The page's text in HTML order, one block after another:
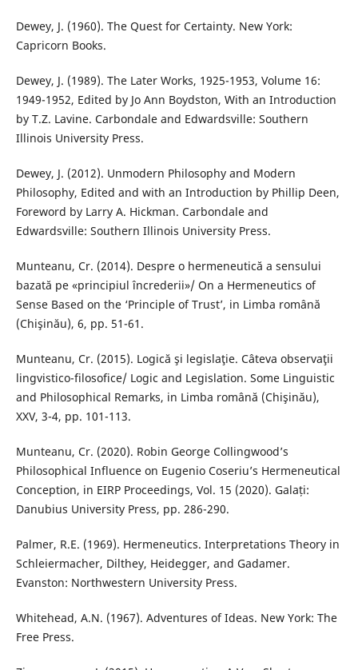
Dewey, J. (1960). The Quest for Certainty. New York:
Capricorn Books.
Dewey, J. (1989). The Later Works, 1925-1953, Volume 16:
1949-1952, Edited by Jo Ann Boydston, With an Introduction
by T.Z. Lavine. Carbondale and Edwardsville: Southern
Illinois University Press.
Dewey, J. (2012). Unmodern Philosophy and Modern
Philosophy, Edited and with an Introduction by Phillip Deen,
Foreword by Larry A. Hickman. Carbondale and
Edwardsville: Southern Illinois University Press.
Munteanu, Cr. (2014). Despre o hermeneutică a sensului
bazată pe «principiul încrederii»/ On a Hermeneutics of
Sense Based on the ‘Principle of Trust’, in Limba română
(Chişinău), 6, pp. 51-61.
Munteanu, Cr. (2015). Logică şi legislaţie. Câteva observaţii
lingvistico-filosofice/ Logic and Legislation. Some Linguistic
and Philosophical Remarks, in Limba română (Chişinău),
XXV, 3-4, pp. 101-113.
Munteanu, Cr. (2020). Robin George Collingwood’s
Philosophical Influence on Eugenio Coseriu’s Hermeneutical
Conception, in EIRP Proceedings, Vol. 15 (2020). Galați:
Danubius University Press, pp. 286-290.
Palmer, R.E. (1969). Hermeneutics. Interpretations Theory in
Schleiermacher, Dilthey, Heidegger, and Gadamer.
Evanston: Northwestern University Press.
Whitehead, A.N. (1967). Adventures of Ideas. New York: The
Free Press.